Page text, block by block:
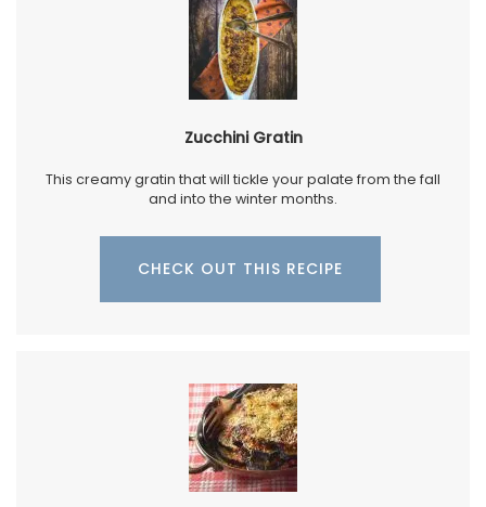
Zucchini Gratin
This creamy gratin that will tickle your palate from the fall
and into the winter months.
CHECK OUT THIS RECIPE